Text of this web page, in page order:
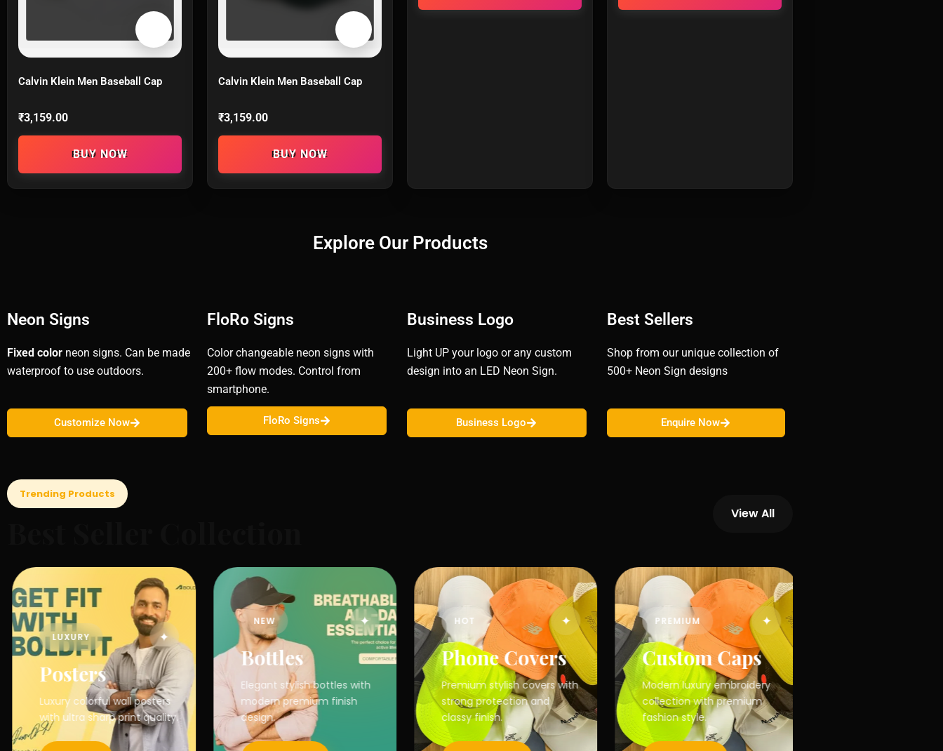
Calvin Klein Men Baseball Cap
₹3,159.00
READ MORE
Calvin Klein Men Baseball Cap
₹3,159.00
READ MORE
Explore Our Products
Neon Signs
Fixed color neon signs. Can be made
waterproof to use outdoors.
Customize Now
FloRo Signs
Color changeable neon signs with
200+ flow modes. Control from
smartphone.
FloRo Signs
Business Logo
Light UP your logo or any custom
design into an LED Neon Sign.
Business Logo
Best Sellers
Shop from our unique collection of
500+ Neon Sign designs
Enquire Now
Trending Products
View All
LUXURY ✦
Posters
Luxury colorful wall posters
with ultra sharp print quality.
NEW ✦
Bottles
Elegant stylish bottles with
modern premium finish
design.
HOT ✦
Phone Covers
Premium stylish covers with
strong protection and
classy finish.
PREMIUM ✦
Custom Caps
Modern luxury embroidery
collection with premium
fashion style.